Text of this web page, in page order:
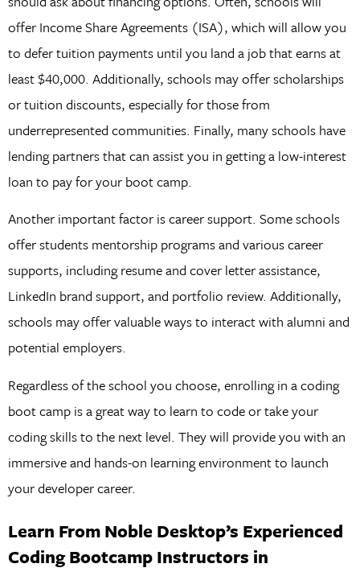
offer Income Share Agreements (ISA), which will allow you
to defer tuition payments until you land a job that earns at
least $40,000. Additionally, schools may offer scholarships
or tuition discounts, especially for those from
underrepresented communities. Finally, many schools have
lending partners that can assist you in getting a low-interest
loan to pay for your boot camp.
Another important factor is career support. Some schools
offer students mentorship programs and various career
supports, including resume and cover letter assistance,
LinkedIn brand support, and portfolio review. Additionally,
schools may offer valuable ways to interact with alumni and
potential employers.
Regardless of the school you choose, enrolling in a coding
boot camp is a great way to learn to code or take your
coding skills to the next level. They will provide you with an
immersive and hands-on learning environment to launch
your developer career.
Learn From Noble Desktop’s Experienced
Coding Bootcamp Instructors in